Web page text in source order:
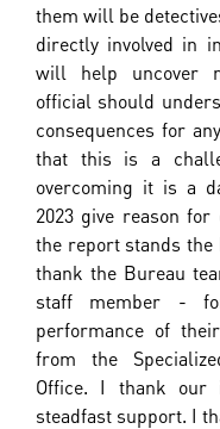
them will be
directly involved in
will help uncover
official should
consequences for
that this is a
overcoming it is a
2023 give reason
the report stands the
thank the Bureau
staff member -
performance of
from the
Office. I thank our
steadfast support. I